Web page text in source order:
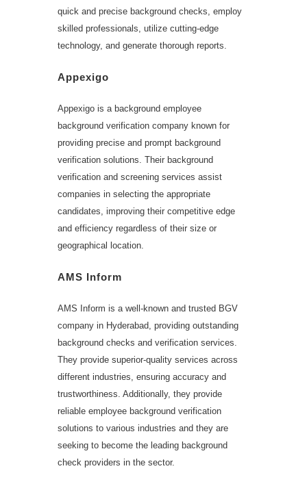
quick and precise background checks, employ
skilled professionals, utilize cutting-edge
technology, and generate thorough reports.
Appexigo
Appexigo is a background employee
background verification company known for
providing precise and prompt background
verification solutions. Their background
verification and screening services assist
companies in selecting the appropriate
candidates, improving their competitive edge
and efficiency regardless of their size or
geographical location.
AMS Inform
AMS Inform is a well-known and trusted BGV
company in Hyderabad, providing outstanding
background checks and verification services.
They provide superior-quality services across
different industries, ensuring accuracy and
trustworthiness. Additionally, they provide
reliable employee background verification
solutions to various industries and they are
seeking to become the leading background
check providers in the sector.